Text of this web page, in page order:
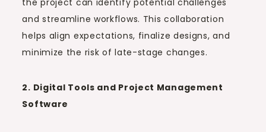
and streamline workflows. This collaboration
helps align expectations, finalize designs, and
minimize the risk of late-stage changes.
2. Digital Tools and Project Management
Software